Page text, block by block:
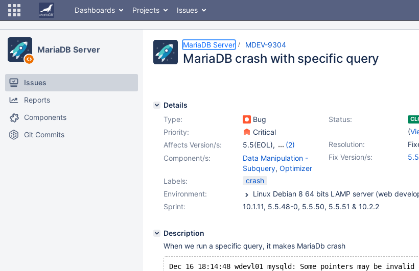
Dashboards Projects Issues
MariaDB Server
Issues
Reports
Components
Git Commits
MariaDB Server MDEV-9304
MariaDB crash with specific query
Details
Type:
Bug Status:
(
Priority:
Critical
Resolution:
Affects Version/s: 5.5(EOL),
(2)
10.0(EOL), 10.1(EOL) Fix Version/s:
Component/s:
Data Manipulation -
Subquery, Optimizer
Labels:
crash
Environment:
Sprint:
10.1.11, 5.5.48-0, 5.5.50, 5.5.51 & 10.2.2
Description
When we run a specific query, it makes MariaDb crash
Dec 16 18:14:48 wdevl01 mysqld: Some pointers may be invalid